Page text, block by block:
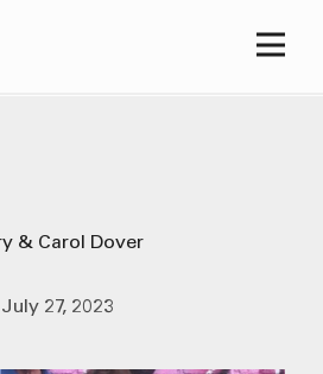
Main
& Carol Dover
July 27, 2023